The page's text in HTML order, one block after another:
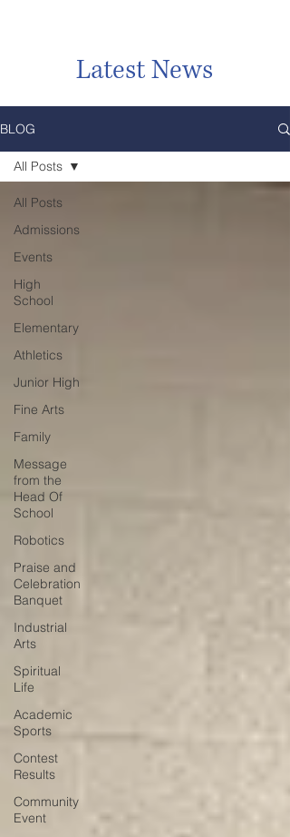
Latest News
BLOG
All Posts
Admissions
Events
High
School
Elementary
Athletics
Junior High
Fine Arts
Family
Message
from the
Head Of
School
Robotics
Praise and
Celebration
Banquet
Industrial
Arts
Spiritual
Life
Academic
Sports
Contest
Results
Community
Event
All Posts